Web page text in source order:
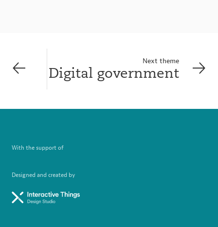
Next theme
Digital government
With the support of
Designed and created by